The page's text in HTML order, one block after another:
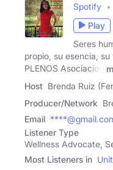
Spotify
Play
Seres
propio, su esencia,
PLENOS Asociacion
Host Brenda Ruiz
Producer/Network
Email
Listener Type
Wellness Advocate,
Most Listeners in